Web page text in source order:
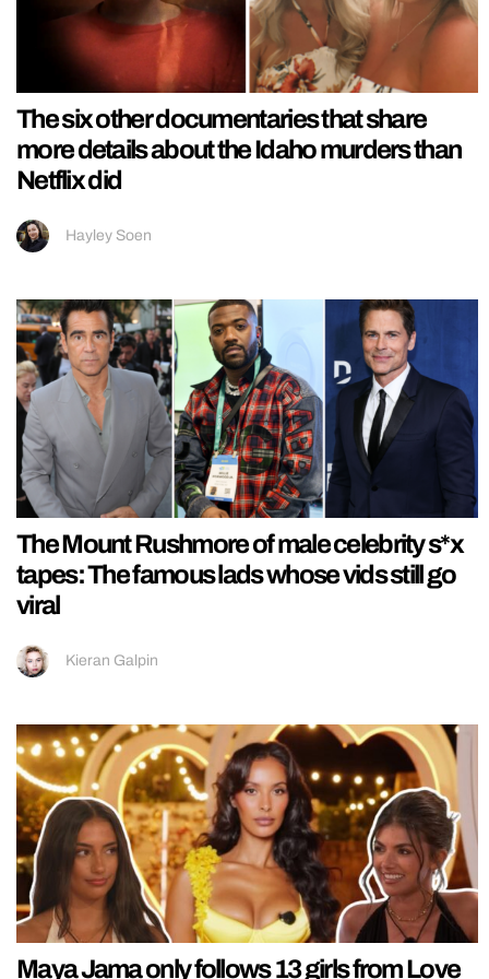
The six other documentaries that share
more details about the Idaho murders than
Netflix did
Hayley Soen
The Mount Rushmore of male celebrity s*x
tapes: The famous lads whose vids still go
viral
Kieran Galpin
Maya Jama only follows 13 girls from Love